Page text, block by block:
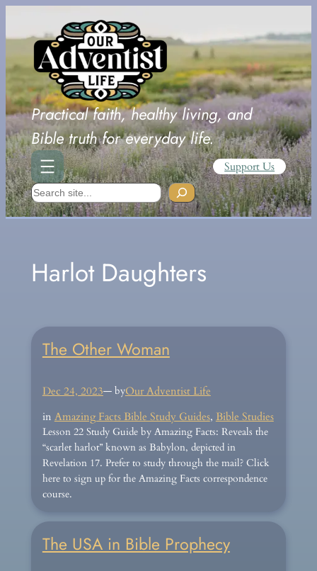
content
Practical faith, healthy living, and
Bible truth for everyday life.
Support Us
Search
Harlot Daughters
The Other Woman
Dec 24, 2023— byOur Adventist Life
in Amazing Facts Bible Study Guides, Bible Studies
Lesson 22 Study Guide by Amazing Facts: Reveals the
“scarlet harlot” known as Babylon, depicted in
Revelation 17. Prefer to study through the mail? Click
here to sign up for the Amazing Facts correspondence
course.
The USA in Bible Prophecy